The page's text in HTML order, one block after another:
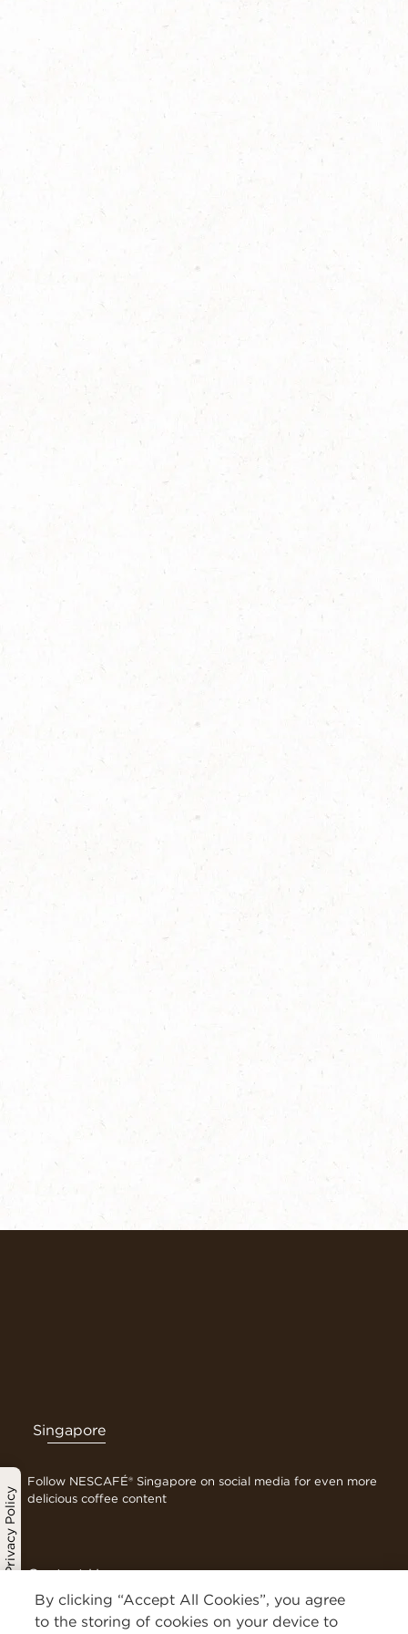
Privacy Policy
Singapore
Follow NESCAFÉ® Singapore on social media for even more
delicious coffee content
Contact Us
Terms & Conditions
Privacy Policy
By clicking “Accept All Cookies”, you agree
to the storing of cookies on your device to